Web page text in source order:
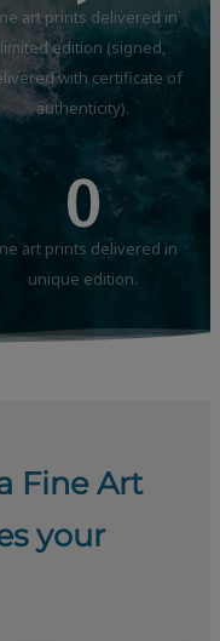
art prints delivered in
limited edition (signed,
with certificate of
authenticity).
0
art prints delivered in
unique edition.
Fine Art
your